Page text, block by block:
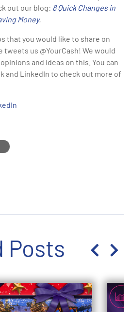
out our blog: 8 Quick Changes in
Money.
that you would like to share on
us @YourCash! We would
and ideas on this. You can
and LinkedIn to check out more of
Posts